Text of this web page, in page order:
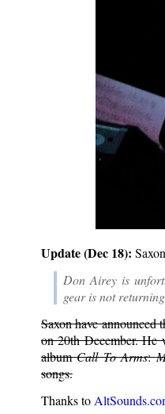
Update (Dec 18):
Don Airey is
gear is not
Saxon have
on 20th December. He
albumCall To Arms:
songs.
Thanks to